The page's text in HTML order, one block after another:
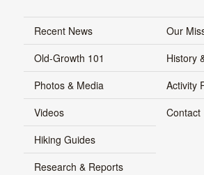
Recent News
Old-Growth 101
Photos & Media
Videos
Hiking Guides
Research & Reports
Our
History
Activity
Contact